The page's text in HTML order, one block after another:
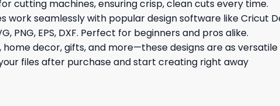
cutting machines, ensuring crisp, clean cuts every time.
work seamlessly with popular design software like Cricut
PNG, EPS, DXF. Perfect for beginners and pros alike.
decor, gifts, and more—these designs are as
files after purchase and start creating right away